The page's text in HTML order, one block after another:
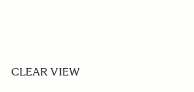
CLEAR VIEW